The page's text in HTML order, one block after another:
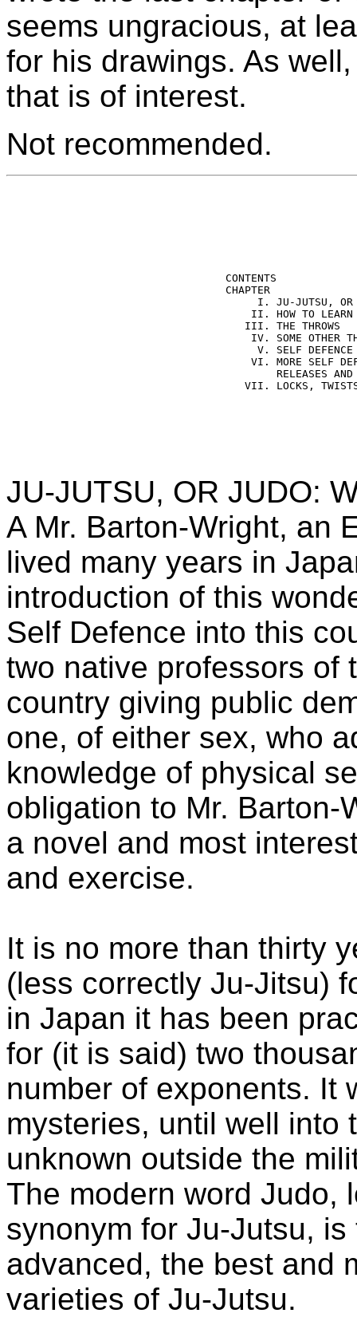
seems ungracious, at
for his drawings. As
that is of interest.
Not recommended.
CONTENTS
CHAPTER
I. JU-JUTSU,
II. HOW TO
III. THE THROWS
IV. SOME OTHER
V. SELF
VI. MORE SELF
RELEASES
VII. LOCKS,
JU-JUTSU, OR JUDO:
A Mr. Barton-Wright, an
lived many years in
introduction of this
Self Defence into this
two native professors of
country giving public
one, of either sex, who
knowledge of physical
obligation to Mr. Barton-
a novel and most
and exercise.
It is no more than thirty
(less correctly Ju-Jitsu)
in Japan it has been
for (it is said) two
number of exponents. It
mysteries, until well into
unknown outside the
The modern word Judo,
synonym for Ju-Jutsu,
advanced, the best and
varieties of Ju-Jutsu.